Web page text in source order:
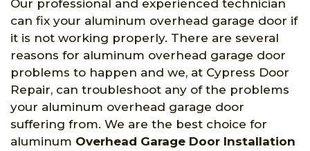
Our professional and experienced technician
can fix your aluminum overhead garage door if
it is not working properly. There are several
reasons for aluminum overhead garage door
problems to happen and we, at Cypress Door
Repair, can troubleshoot any of the problems
your aluminum overhead garage door
suffering from. We are the best choice for
aluminum Overhead Garage Door Installation